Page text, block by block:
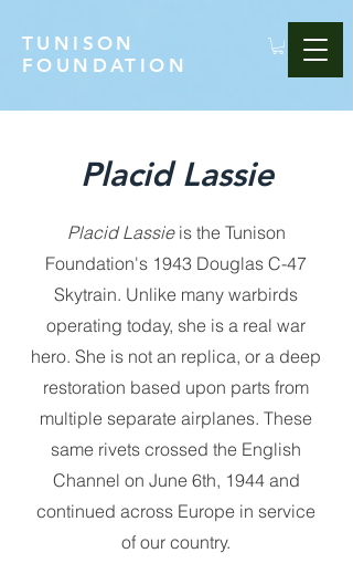
TUNISON
FOUNDATION
Placid Lassie
Placid Lassie is the Tunison
Foundation's 1943 Douglas C-47
Skytrain. Unlike many warbirds
operating today, she is a real war
hero. She is not an replica, or a deep
restoration based upon parts from
multiple separate airplanes. These
same rivets crossed the English
Channel on June 6th, 1944 and
continued across Europe in service
of our country.